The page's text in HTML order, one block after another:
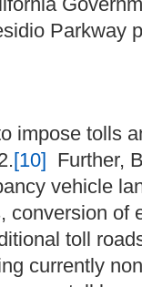
Parkway
impose tolls
[10]
Further,
vehicle
conversion
toll
currently